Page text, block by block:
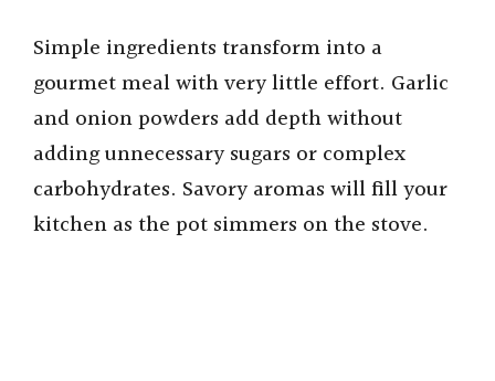
Simple ingredients transform into a
gourmet meal with very little effort. Garlic
and onion powders add depth without
adding unnecessary sugars or complex
carbohydrates. Savory aromas will fill your
kitchen as the pot simmers on the stove.